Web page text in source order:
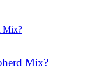
Mix?